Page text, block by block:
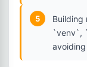
5
Building
`venv`,